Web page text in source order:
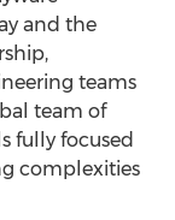
and the
teams
team of
fully focused
complexities